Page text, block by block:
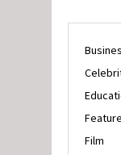
Film